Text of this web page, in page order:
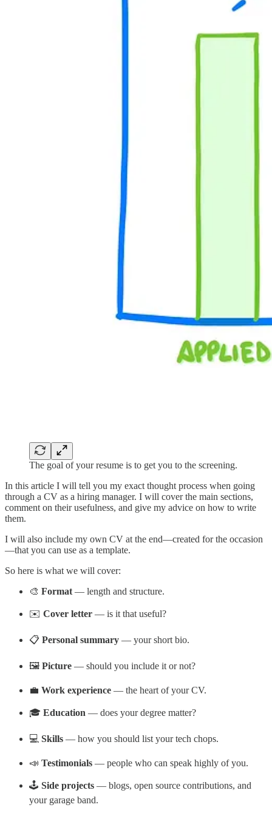
The goal of your resume is to get you to the screening.
In this article I will tell you my exact thought process when going
through a CV as a hiring manager. I will cover the main sections,
comment on their usefulness, and give my advice on how to write
them.
I will also include my own CV at the end—created for the occasion
—that you can use as a template.
So here is what we will cover:
🎨 Format — length and structure.
✉️ Cover letter — is it that useful?
📋 Personal summary — your short bio.
🖼️ Picture — should you include it or not?
💼 Work experience — the heart of your CV.
🎓 Education — does your degree matter?
💻 Skills — how you should list your tech chops.
📣 Testimonials — people who can speak highly of you.
🕹️ Side projects — blogs, open source contributions, and
your garage band.